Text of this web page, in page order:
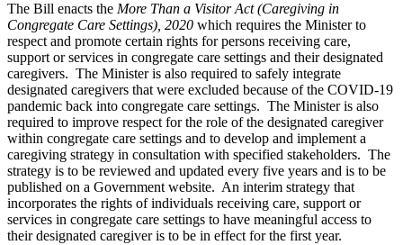
The Bill enacts the More Than a Visitor Act (Caregiving in
Congregate Care Settings), 2020 which requires the Minister to
respect and promote certain rights forpersons receiving care,
support or services in congregate care settings and theirdesignated
caregivers. The Minister is also required to safely integrate
designated caregivers that were excluded because of the COVID-19
pandemic back into congregate care settings. The Minister is also
required to improve respect for the role of the designated caregiver
within congregate care settings and to develop and implement a
caregiving strategy in consultation with specified stakeholders. The
strategy is to be reviewed and updated every five years and is to be
published on a Government website. An interim strategy that
incorporates the rights of individuals receiving care, support or
services in congregate care settings to have meaningful access to
their designated caregiver is to be in effect for the first year.